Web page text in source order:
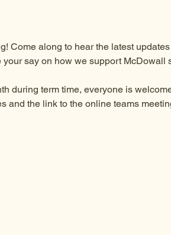
Come along to hear the latest
say on how we support McDowall
during term time, everyone is
and the link to the online teams